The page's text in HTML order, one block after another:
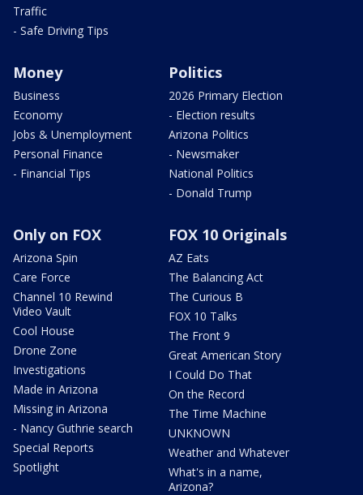
Traffic
- Safe Driving Tips
Money
Business
Economy
Jobs & Unemployment
Personal Finance
- Financial Tips
Politics
2026 Primary Election
- Election results
Arizona Politics
- Newsmaker
National Politics
- Donald Trump
Only on FOX
Arizona Spin
Care Force
Channel 10 Rewind
Video Vault
Cool House
Drone Zone
Investigations
Made in Arizona
Missing in Arizona
- Nancy Guthrie search
Special Reports
Spotlight
FOX 10 Originals
AZ Eats
The Balancing Act
The Curious B
FOX 10 Talks
The Front 9
Great American Story
I Could Do That
On the Record
The Time Machine
UNKNOWN
Weather and Whatever
What's in a name,
Arizona?